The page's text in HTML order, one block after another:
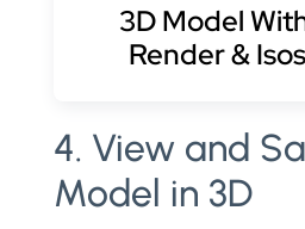
3D Model
Render &
4. View and
Model in 3D